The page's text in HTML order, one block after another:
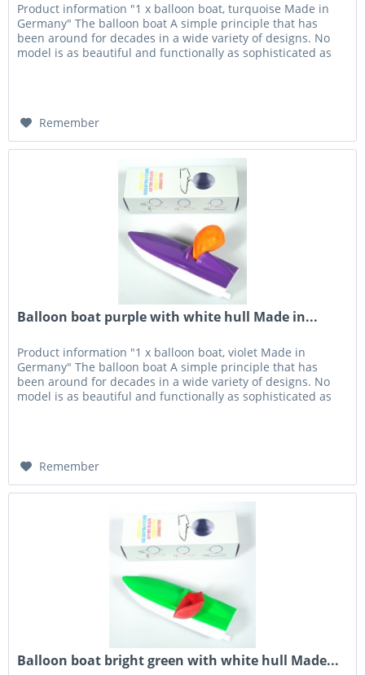
Product information "1 x balloon boat, turquoise Made in
Germany" The balloon boat A simple principle that has
been around for decades in a wide variety of designs. No
model is as beautiful and functionally as sophisticated as
Remember
Balloon boat purple with white hull Made in...
Product information "1 x balloon boat, violet Made in
Germany" The balloon boat A simple principle that has
been around for decades in a wide variety of designs. No
model is as beautiful and functionally as sophisticated as
Remember
Balloon boat bright green with white hull Made...